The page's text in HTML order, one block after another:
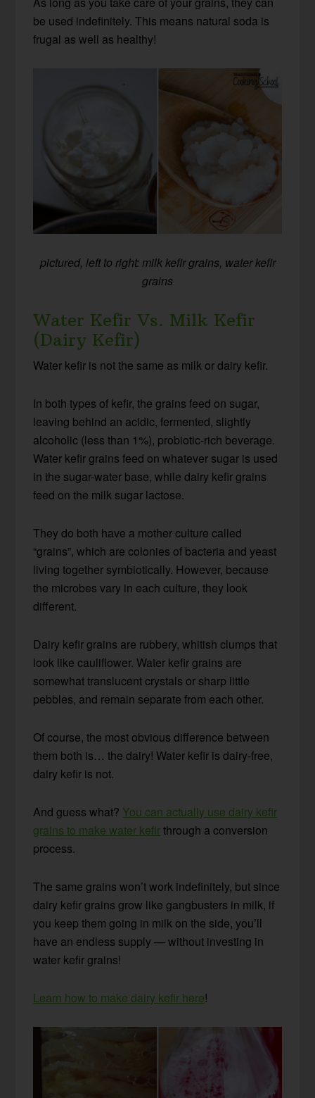
be used indefinitely. This means natural soda is
frugal as well as healthy!
pictured, left to right: milk kefir grains, water kefir
grains
Water Kefir Vs. Milk Kefir
(Dairy Kefir)
Water kefir is not the same as milk or dairy kefir.
In both types of kefir, the grains feed on sugar,
leaving behind an acidic, fermented, slightly
alcoholic (less than 1%), probiotic-rich beverage.
Water kefir grains feed on whatever sugar is used
in the sugar-water base, while dairy kefir grains
feed on the milk sugar lactose.
They do both have a mother culture called
“grains”, which are colonies of bacteria and yeast
living together symbiotically. However, because
the microbes vary in each culture, they look
different.
Dairy kefir grains are rubbery, whitish clumps that
look like cauliflower. Water kefir grains are
somewhat translucent crystals or sharp little
pebbles, and remain separate from each other.
Of course, the most obvious difference between
them both is… the dairy! Water kefir is dairy-free,
dairy kefir is not.
And guess what? You can actually use dairy kefir
grains to make water kefirthrough a conversion
process.
The same grains won’t work indefinitely, but since
dairy kefir grains grow like gangbusters in milk, if
you keep them going in milk on the side, you’ll
have an endless supply — without investing in
water kefir grains!
Learn how to make dairy kefir here!